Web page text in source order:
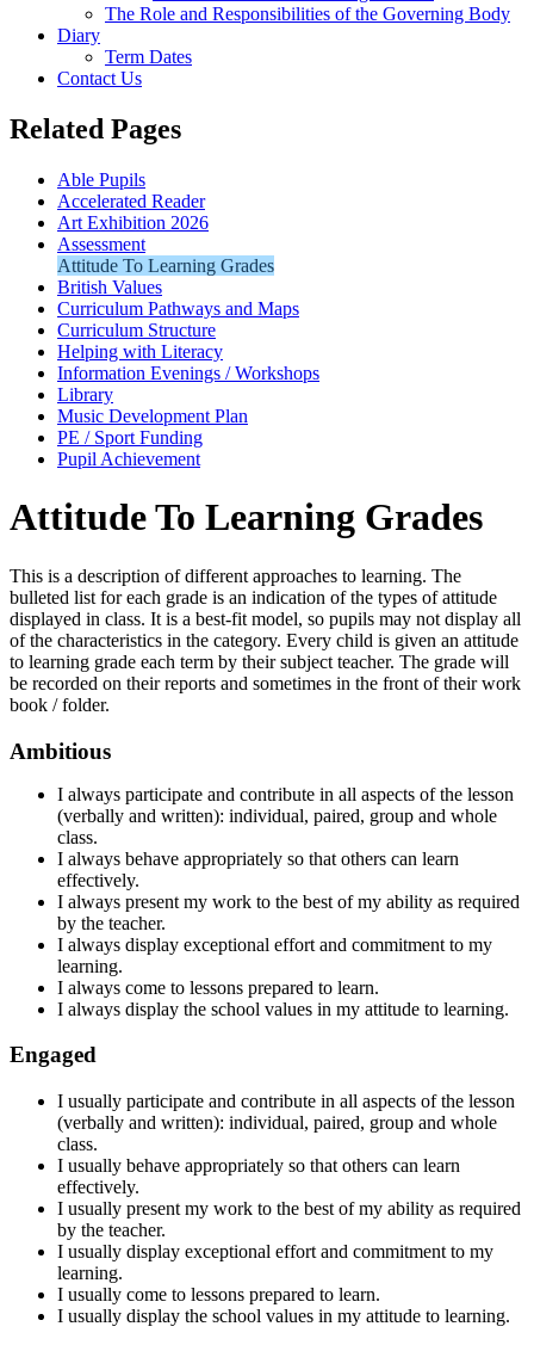
The Role and Responsibilities of the Governing Body
Diary
Term Dates
Contact Us
Related Pages
Able Pupils
Accelerated Reader
Art Exhibition 2026
Assessment
Attitude To Learning Grades
British Values
Curriculum Pathways and Maps
Curriculum Structure
Helping with Literacy
Information Evenings / Workshops
Library
Music Development Plan
PE / Sport Funding
Pupil Achievement
Attitude To Learning Grades
This is a description of different approaches to learning. The
bulleted list for each grade is an indication of the types of attitude
displayed in class. It is a best-fit model, so pupils may not display all
of the characteristics in the category. Every child is given an attitude
to learning grade each term by their subject teacher. The grade will
be recorded on their reports and sometimes in the front of their work
book / folder.
Ambitious
I always participate and contribute in all aspects of the lesson
(verbally and written): individual, paired, group and whole
class.
I always behave appropriately so that others can learn
effectively.
I always present my work to the best of my ability as required
by the teacher.
I always display exceptional effort and commitment to my
learning.
I always come to lessons prepared to learn.
I always display the school values in my attitude to learning.
Engaged
I usually participate and contribute in all aspects of the lesson
(verbally and written): individual, paired, group and whole
class.
I usually behave appropriately so that others can learn
effectively.
I usually present my work to the best of my ability as required
by the teacher.
I usually display exceptional effort and commitment to my
learning.
I usually come to lessons prepared to learn.
I usually display the school values in my attitude to learning.